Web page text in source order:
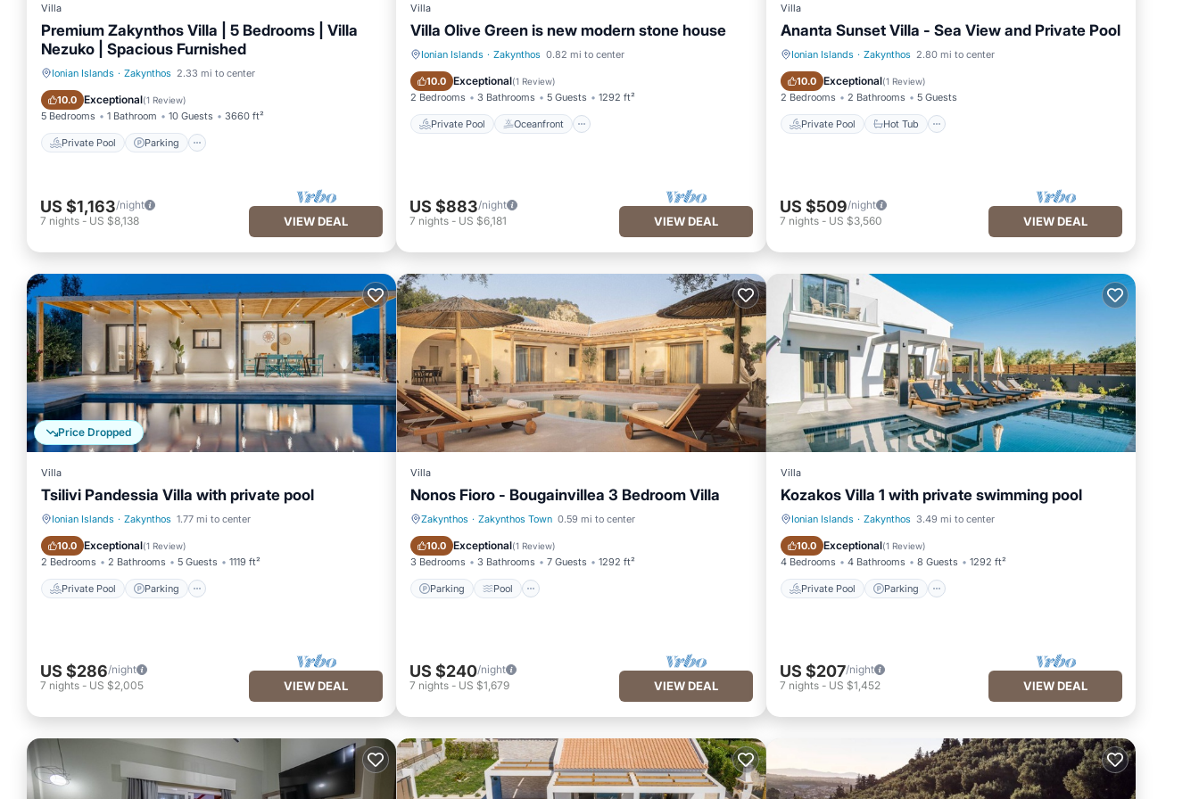
● Ironing and clothes washing service
● Private Chef services
● Taxi arrangements
● Transfer from and to the port/airport available
● Yoga/Pilates sessions
DISTANCES
Car: Necessary
Nearest restaurant 2.5 Km
Zakynthos Main Port 9.5 Km
Zakynthos Airport 8 Km
Luxury Zakynthos Villa | Villa Bortel | 3 Bedrooms | Private Pool |Mouzaki is located in Zakynthos Town. Luxury Zakynthos Villa | Villa Bortel |
3 Bedrooms | Private Pool |Mouzaki provides accommodation, featuring Entertainment, TV, Security/Safety, among other amenities. This
Villa
Premium Zakynthos Villa | 5 Bedrooms | Villa
Nezuko | Spacious Furnished
Ionian Islands · Zakynthos 2.33 mi to center
10.0 Exceptional(1 Review)
5 Bedrooms 1 Bathroom 10 Guests 3660 ft²
Private Pool Parking
Private Pool Parking
US $1,163/night
7 nights - US $8,138 VIEW DEAL
Villa
Villa Olive Green is new modern stone house
Ionian Islands · Zakynthos 0.82 mi to center
10.0 Exceptional(1 Review)
2 Bedrooms 3 Bathrooms 5 Guests 1292 ft²
Private Pool Oceanfront
Private Pool Oceanfront
US $883/night
7 nights - US $6,181 VIEW DEAL
Villa
Ananta Sunset Villa - Sea View and Private Pool
Ionian Islands · Zakynthos 2.80 mi to center
10.0 Exceptional(1 Review)
2 Bedrooms 2 Bathrooms 5 Guests
Private Pool Hot Tub
Private Pool Hot Tub
US $509/night
7 nights- US $3,560 VIEW DEAL
Price Dropped
Villa
Tsilivi Pandessia Villa with private pool
Ionian Islands · Zakynthos 1.77 mi to center
10.0 Exceptional(1 Review)
2 Bedrooms 2 Bathrooms 5 Guests 1119 ft²
Private Pool Parking
Private Pool Parking
US $286/night
7 nights - US $2,005 VIEW DEAL
Villa
Nonos Fioro - Bougainvillea 3 Bedroom Villa
Zakynthos · Zakynthos Town 0.59 mi to center
10.0 Exceptional(1 Review)
3 Bedrooms 3 Bathrooms 7 Guests 1292 ft²
Parking Pool
Parking Pool
US $240/night
7 nights - US $1,679 VIEW DEAL
Villa
Kozakos Villa 1 with private swimming pool
Ionian Islands · Zakynthos 3.49 mi to center
10.0 Exceptional(1 Review)
4 Bedrooms 4 Bathrooms 8 Guests 1292 ft²
Private Pool Parking
Private Pool Parking
US $207/night
7 nights- US $1,452 VIEW DEAL